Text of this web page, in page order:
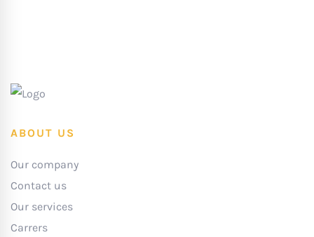
ABOUT US
Our company
Contact us
Our services
Carrers